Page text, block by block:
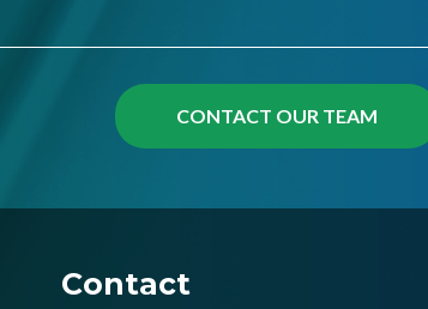
Contact